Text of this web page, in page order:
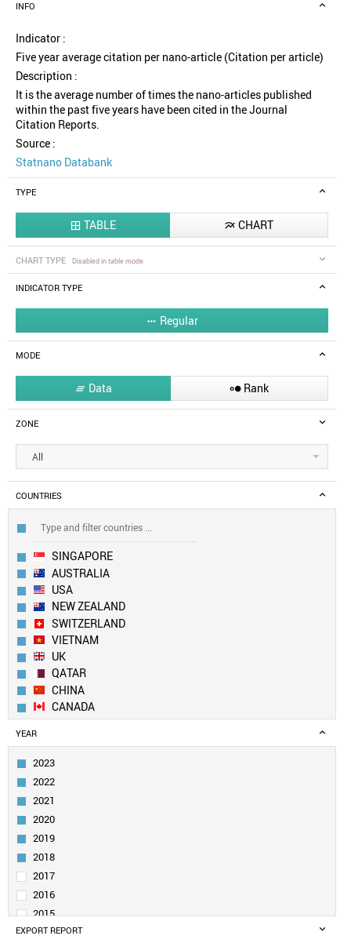
INFO
Indicator :
Five year average citation per nano-article (Citation per article)
Description :
It is the average number of times the nano-articles published
within the past five years have been cited in the Journal
Citation Reports.
Source :
Statnano Databank
TYPE
 TABLE  CHART
CHART TYPE Disabled in table mode
INDICATOR TYPE
 Regular
MODE
 Data  Rank
ZONE
All
COUNTRIES
SINGAPORE
AUSTRALIA
USA
NEW ZEALAND
SWITZERLAND
VIETNAM
UK
QATAR
CHINA
CANADA
GEORGIA
NEPAL
SWEDEN
IRELAND
SOUTH KOREA
SAUDI ARABIA
UAE
BELGIUM
SOUTH AFRICA
KUWAIT
PAKISTAN
YEAR
2023
2022
2021
2020
2019
2018
2017
2016
2015
2014
EXPORT REPORT